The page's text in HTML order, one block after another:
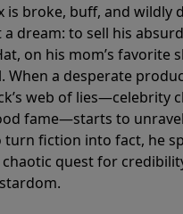
is broke, buff, and
a dream: to sell his
on his mom’s favorite
When a desperate
web of lies—celebrity
fame—starts to
turn fiction into fact, he
chaotic quest for